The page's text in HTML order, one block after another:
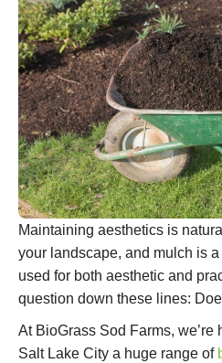
Maintaining aesthetics is
your landscape, and mulch is
used for both aesthetic and
question down these lines:
At BioGrass Sod Farms, we’re
Salt Lake City a huge range of